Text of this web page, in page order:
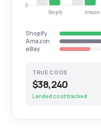
0
Shopify Amazon
Shopify
Amazon
eBay
TRUE COGS
$38,240
Landed cost tracked